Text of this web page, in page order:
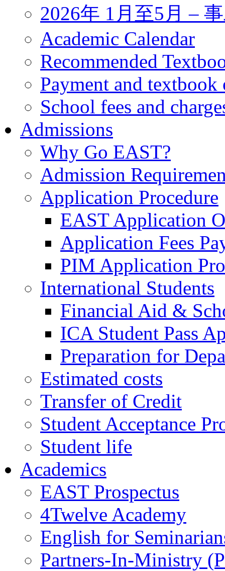
2026年 1月至5月 –
Academic Calendar
Recommended
Payment and textbook
School fees and
Admissions
Why Go EAST?
Admission
Application Procedure
EAST Application
Application Fees
PIM Application
International Students
Financial Aid &
ICA Student Pass
Preparation for
Estimated costs
Transfer of Credit
Student Acceptance
Student life
Academics
EAST Prospectus
4Twelve Academy
English for
Partners-In-Ministry